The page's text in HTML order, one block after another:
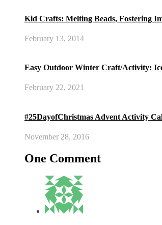
Kid Crafts: Melting Beads, Fostering
February 13, 2014
Easy Outdoor Winter Craft/Activity:
February 22, 2021
#25DayofChristmas Advent Activity
November 28, 2016
One Comment